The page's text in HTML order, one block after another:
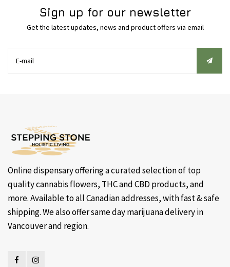
Sign up for our newsletter
Get the latest updates, news and product offers via email
Online dispensary offering a curated selection of top
quality cannabis flowers, THC and CBD products, and
more. Available to all Canadian addresses, with fast & safe
shipping. We also offer same day marijuana delivery in
Vancouver and region.